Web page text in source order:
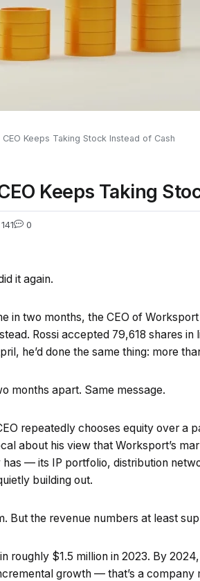
Keeps Taking Stock Instead of Cash
Keeps Taking
141 0
it again.
in two months, the CEO of
Rossi accepted 79,618 shares
he’d done the same thing: more
months apart. Same message.
repeatedly chooses equity over a
about his view that Worksport’s
— its IP portfolio, distribution
building out.
But the revenue numbers at least
roughly $1.5 million in 2023. By
growth — that’s a